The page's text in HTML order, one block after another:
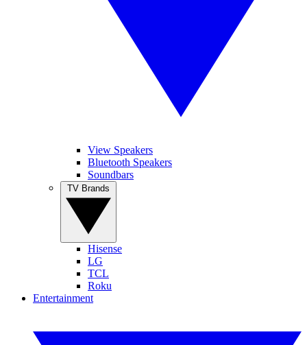
View Speakers
Bluetooth Speakers
Soundbars
Hisense
LG
TCL
Roku
Entertainment